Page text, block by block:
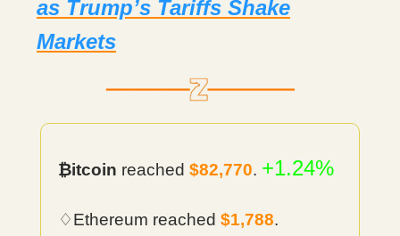
as Trump’s Tariffs Shake
Markets
₿itcoin reached $82,770. +1.24%
♢Ethereum reached $1,788.